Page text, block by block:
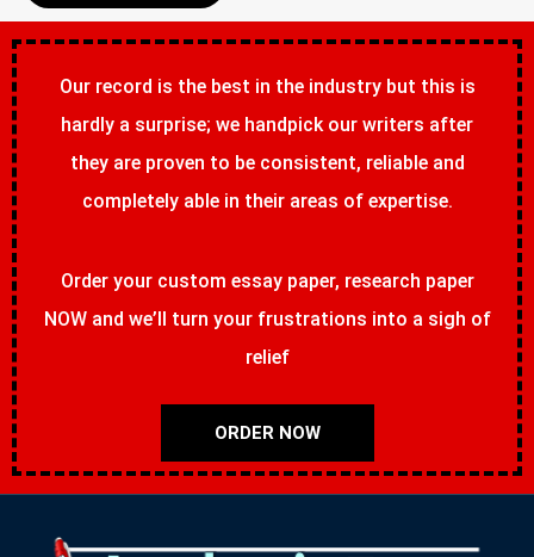
Our record is the best in the industry but this is
hardly a surprise; we handpick our writers after
they are proven to be consistent, reliable and
completely able in their areas of expertise.
Order your custom essay paper, research paper
NOW and we’ll turn your frustrations into a sigh of
relief
ORDER NOW